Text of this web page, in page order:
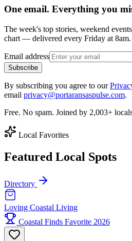
One email. Everything you
The week's top stories, weekend
chart — delivered every Friday at 8am.
Email address
Subscribe
By subscribing you agree to our
email privacy@portaransaspulse.com.
Free. No spam. Joined by 2,003+
Local Favorites
Featured Local Spots
Directory
Loving Coastal Living
Coastal Finds Favorite 2026